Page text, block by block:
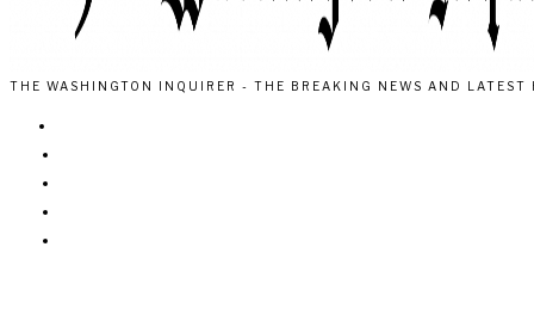
THE WASHINGTON INQUIRER - THE BREAKING NEWS AND LATEST